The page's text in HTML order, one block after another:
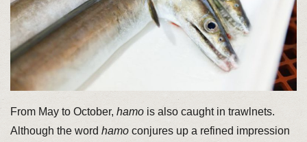
From May to October, hamois also caught in trawlnets.
Although the word hamoconjures up a refined impression